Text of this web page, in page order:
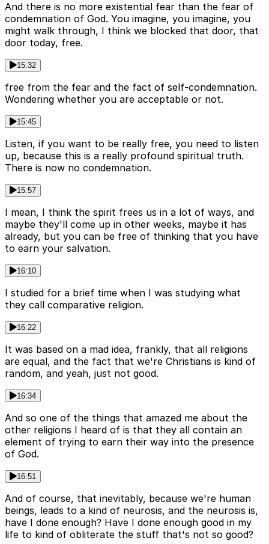
And there is no more existential fear than the fear of
condemnation of God. You imagine, you imagine, you
might walk through, I think we blocked that door, that
door today, free.
15:32
free from the fear and the fact of self-condemnation.
Wondering whether you are acceptable or not.
15:45
Listen, if you want to be really free, you need to listen
up, because this is a really profound spiritual truth.
There is now no condemnation.
15:57
I mean, I think the spirit frees us in a lot of ways, and
maybe they'll come up in other weeks, maybe it has
already, but you can be free of thinking that you have
to earn your salvation.
16:10
I studied for a brief time when I was studying what
they call comparative religion.
16:22
It was based on a mad idea, frankly, that all religions
are equal, and the fact that we're Christians is kind of
random, and yeah, just not good.
16:34
And so one of the things that amazed me about the
other religions I heard of is that they all contain an
element of trying to earn their way into the presence
of God.
16:51
And of course, that inevitably, because we're human
beings, leads to a kind of neurosis, and the neurosis is,
have I done enough? Have I done enough good in my
life to kind of obliterate the stuff that's not so good?